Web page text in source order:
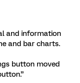
and information
and bar charts.
button moved